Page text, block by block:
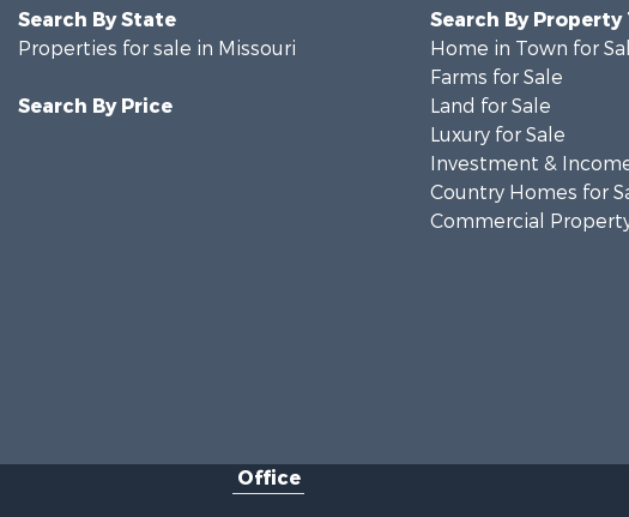
Search By State
Properties for sale in Missouri
Search By Price
Search By Property
Home in Town for
Farms for Sale
Land for Sale
Luxury for Sale
Investment &
Country Homes for
Commercial
Office